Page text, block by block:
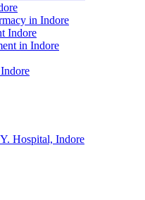
in Indore
Indore
in Indore
Hospital, Indore